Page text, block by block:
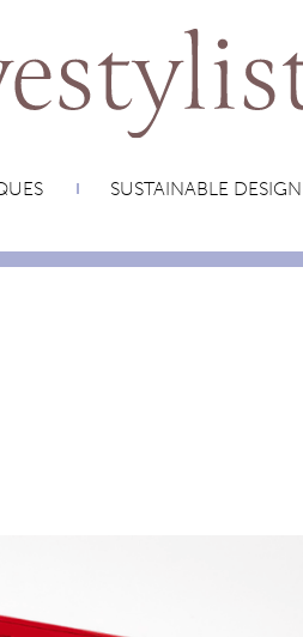
SUSTAINABLE DESIGN